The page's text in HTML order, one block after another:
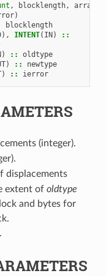
, blocklength,
)
blocklength
), INTENT( IN)
::
) ::
oldtype
) ::
newtype
) :: ierror
(integer).
displacements
extent of oldtype
and bytes for